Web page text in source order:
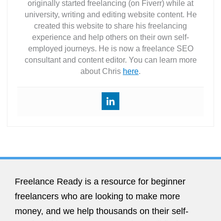
originally started freelancing (on Fiverr) while at
university, writing and editing website content. He
created this website to share his freelancing
experience and help others on their own self-
employed journeys. He is now a freelance SEO
consultant and content editor. You can learn more
about Chris here.
Freelance Ready is a resource for beginner
freelancers who are looking to make more
money, and we help thousands on their self-